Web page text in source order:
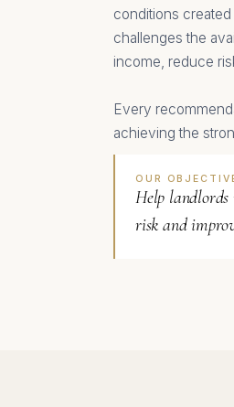
conditions
challenges the
income, reduce
Every
achieving the
OUR
Help
risk and